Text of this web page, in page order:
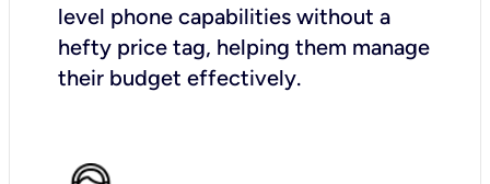
level phone capabilities without a
hefty price tag, helping them manage
their budget effectively.